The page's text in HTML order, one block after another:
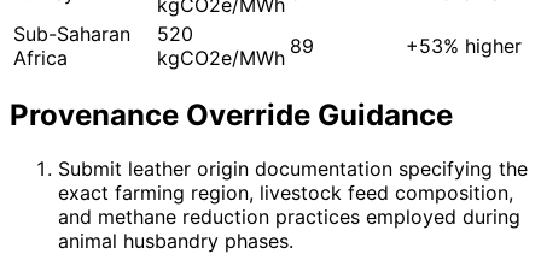
Sub-Saharan
Africa
520
kgCO2e/MWh 89 +53% higher
Provenance Override Guidance
Submit leather origin documentation specifying the
exact farming region, livestock feed composition,
and methane reduction practices employed during
animal husbandry phases.